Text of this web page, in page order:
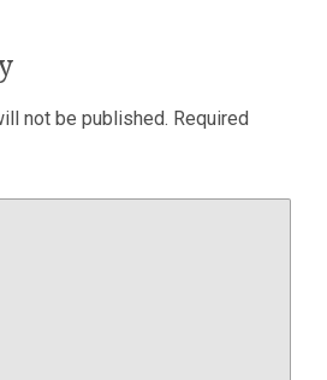
not be published. Required